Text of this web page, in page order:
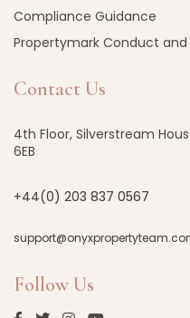
Compliance Guidance
Propertymark Conduct and
Contact Us
4th Floor, Silverstream
6EB
+44(0) 203 837 0567
Follow Us